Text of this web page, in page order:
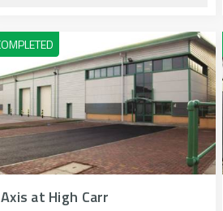
Axis at High Carr